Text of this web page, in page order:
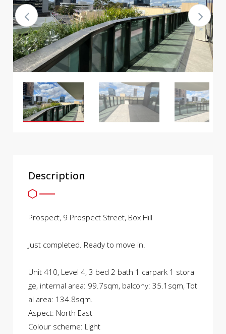
Description
Prospect, 9 Prospect Street, Box Hill
Just completed. Ready to move in.
Unit 410, Level 4, 3 bed 2 bath 1 carpark 1 stora
ge, internal area: 99.7sqm, balcony: 35.1sqm, Tot
al area: 134.8sqm.
Aspect: North East
Colour scheme: Light